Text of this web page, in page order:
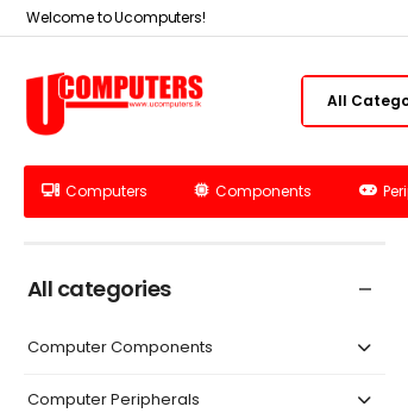
Welcome to Ucomputers!
Computers Components
All categories
Computer Components
Computer Peripherals